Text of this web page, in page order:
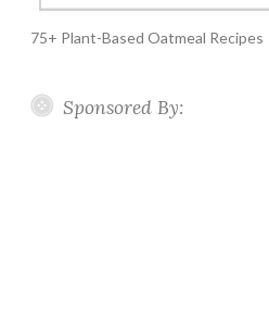
75+ Plant-Based Oatmeal Recipes
Sponsored By: